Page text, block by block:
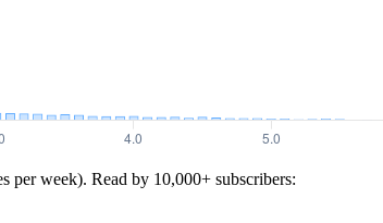
per week). Read by 10,000+ subscribers: